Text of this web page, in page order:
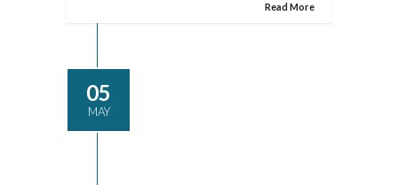
Read More
05
MAY